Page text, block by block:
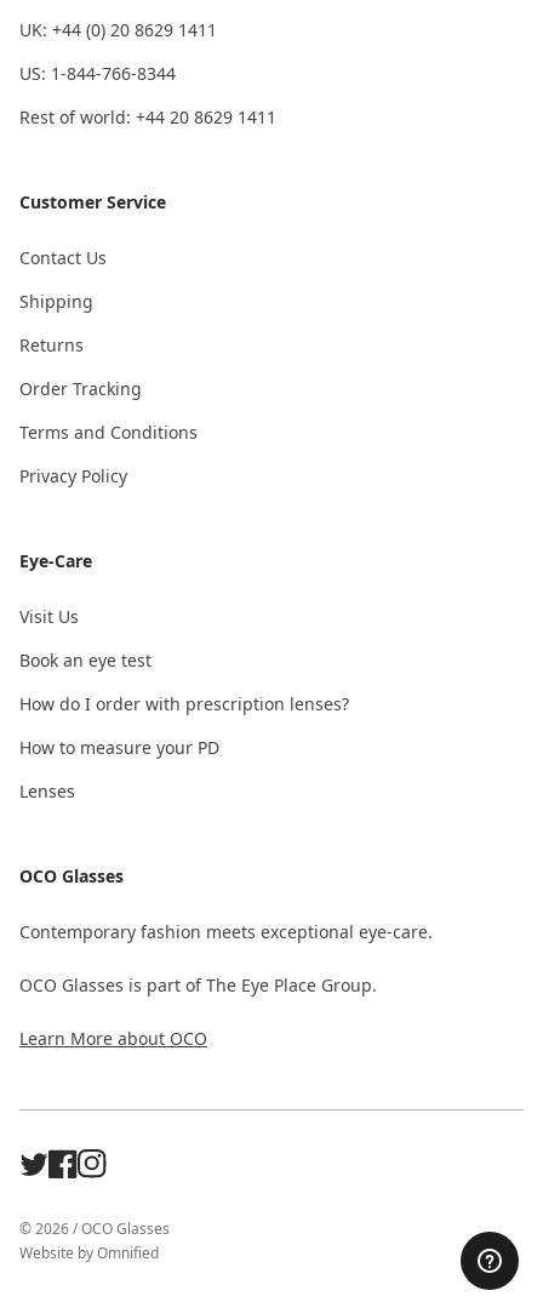
UK: +44 (0) 20 8629 1411
US: 1-844-766-8344
Rest of world: +44 20 8629 1411
Customer Service
Contact Us
Shipping
Returns
Order Tracking
Terms and Conditions
Privacy Policy
Eye-Care
Visit Us
Book an eye test
How do I order with prescription lenses?
How to measure your PD
Lenses
OCO Glasses
Contemporary fashion meets exceptional eye-care.
OCO Glasses is part of The Eye Place Group.
Learn More about OCO
©2026/OCO Glasses
Website byOmnified